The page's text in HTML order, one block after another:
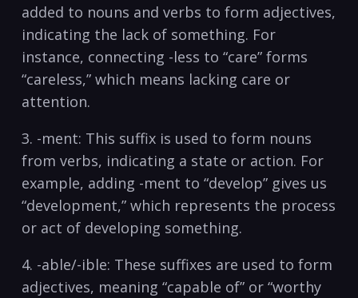
added to ⁣nouns and verbs to⁤ form adjectives,
indicating the lack of something. For
instance, ​connecting -less to “care” forms
“careless,” which‍ means lacking care or⁤
attention.
3. -ment: This suffix is used to form nouns
from verbs, indicating a state or action. For
example, adding -ment to “develop” gives us
“development,” which represents the process
or act of developing something.
4. ‍-able/-ible: These suffixes are used ⁣to form
adjectives, meaning “capable of”⁣ or‍ “worthy